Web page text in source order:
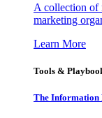
A collection of
marketing
Learn More
Tools &
The Information